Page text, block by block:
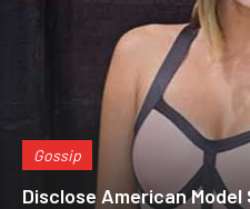
Gossip
Disclose American